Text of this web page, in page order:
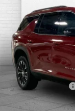
2026
Price Drop
VIN:
In Stock
$7,629
SAVINGS
MSRP:
Dealer Installed
Administrative Fee
Cable Dahmer
Compare